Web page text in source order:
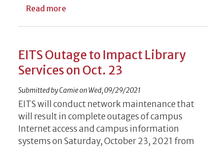
Read more
EITS Outage to Impact Library
Services on Oct. 23
Submitted byCamieon Wed, 09/29/2021
EITS will conduct network maintenance that
will result in complete outages of campus
Internet access and campus information
systems on Saturday, October 23, 2021 from